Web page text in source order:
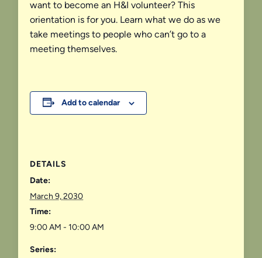
want to become an H&I volunteer? This
orientation is for you. Learn what we do as we
take meetings to people who can’t go to a
meeting themselves.
Add to calendar
DETAILS
Date:
March 9, 2030
Time:
9:00 AM - 10:00 AM
Series: